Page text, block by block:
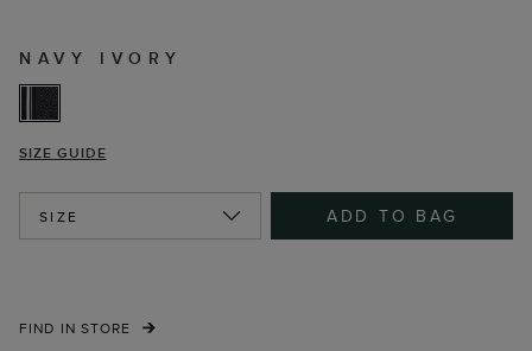
NAVY IVORY
SIZE GUIDE
SIZE ADD TO BAG
FIND IN STORE